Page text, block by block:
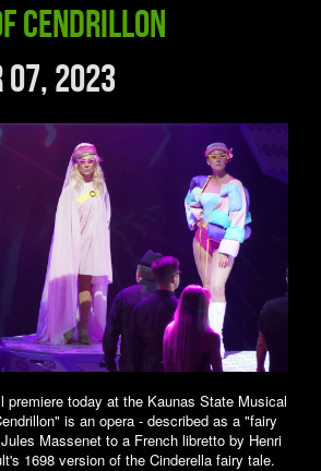
2023
premiere today at the Kaunas State Musical
is an opera - described as a "fairy
Massenet to a French libretto by Henri
1698 version of the Cinderella fairy tale.